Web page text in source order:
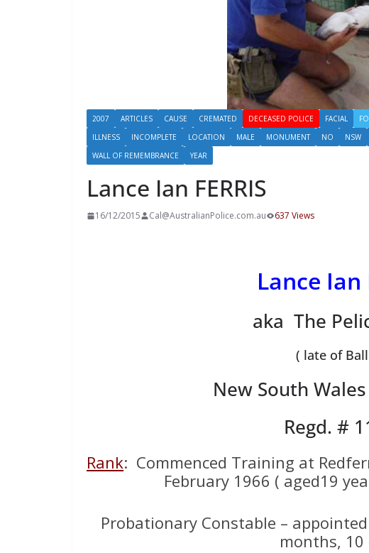
2007 ARTICLES CAUSE CREMATED DECEASED POLICE FACIAL
ILLNESS
INCOMPLETE LOCATION MALE MONUMENT NO NSW
WALL OF REMEMBRANCE
YEAR
Lance Ian FERRIS
16/12/2015 Cal@AustralianPolice.com.au 637 Views
Lance Ian
aka The
( late of
New South
Regd. #
Rank: Commenced Training at
February 1966 ( aged19
Probationary Constable –
months, 10